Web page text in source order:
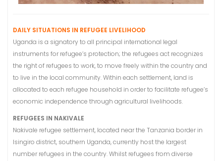
DAILY SITUATIONS IN REFUGEE LIVELIHOOD
Uganda is a signatory to all principal international legal
instruments for refugee’s protection; the refugees act recognizes
the right of refugees to work, to move freely within the country and
to live in the local community. Within each settlement, land is
allocated to each refugee household in order to facilitate refugee’s
economic independence through agricultural livelihoods.
REFUGEES IN NAKIVALE
Nakivale refugee settlement, located near the Tanzania border in
Isingiro district, southern Uganda, currently host the largest
number refugees in the country. Whilst refugees from diverse